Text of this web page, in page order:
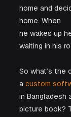
home and
home. When
he wakes up
waiting in his
So what’s the
a custom
in Bangladesh
picture book?